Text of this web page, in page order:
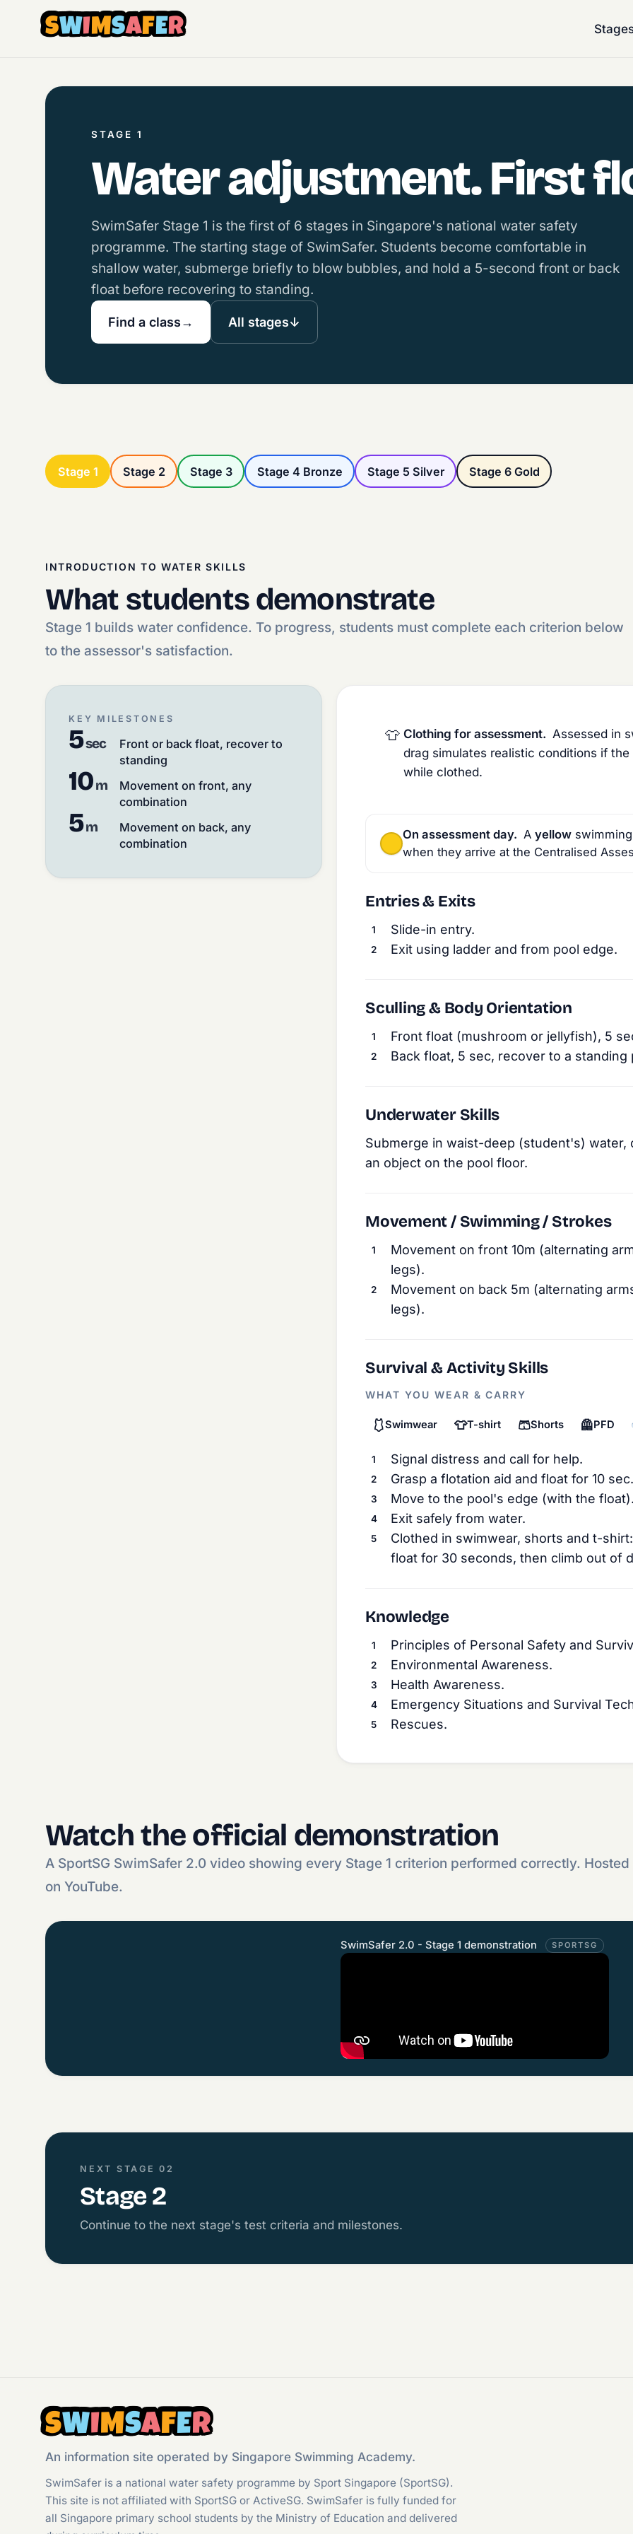
SWIMSAFER
STAGE 1
Water adjustment. First
SwimSafer Stage 1 is the first of 6 stages in Singapore's national water safety
programme. The starting stage of SwimSafer. Students become comfortable in
shallow water, submerge briefly to blow bubbles, and hold a 5-second front or back
float before recovering to standing.
Find a class→ All stages↓
Stage 1 Stage 2 Stage 3 Stage 4 Bronze Stage 5 Silver Stage 6 Gold
INTRODUCTION TO WATER SKILLS
What students demonstrate
Stage 1 builds water confidence. To progress, students must complete each criterion below
to the assessor's satisfaction.
KEY MILESTONES
5sec
Front or back float, recover to
standing
10m
Movement on front, any
combination
5m
Movement on back, any
combination
👕 Clothing for assessment. Assessed in
drag simulates realistic conditions if
while clothed.
On assessment day. A yellow
when they arrive at the Centralised
Entries & Exits
Slide-in entry.
Exit using ladder and from pool edge.
Sculling & Body Orientation
Front float (mushroom or jellyfish), 5
Back float, 5 sec, recover to a standing
Underwater Skills
Submerge in waist-deep (student's)
an object on the pool floor.
Movement / Swimming / Strokes
Movement on front 10m (alternating
legs).
Movement on back 5m (alternating
legs).
Survival & Activity Skills
WHAT YOU WEAR & CARRY
🩱Swimwear 👕T-shirt 🩳Shorts 🦺PFD
Signal distress and call for help.
Grasp a flotation aid and float for 10 sec.
Move to the pool's edge (with the float).
Exit safely from water.
Clothed in swimwear, shorts and t-
float for 30 seconds, then climb out of
Knowledge
Principles of Personal Safety and
Environmental Awareness.
Health Awareness.
Emergency Situations and Survival
Rescues.
Watch the official demonstration
A SportSG SwimSafer 2.0 video showing every Stage 1 criterion performed correctly. Hosted
on YouTube.
SwimSafer 2.0 - Stage 1 demonstration SPORTSG
NEXT STAGE 02
Stage 2
Continue to the next stage's test criteria and milestones.
SWIMSAFER
An information site operated by Singapore Swimming Academy.
SwimSafer is a national water safety programme by Sport Singapore (SportSG).
This site is not affiliated with SportSG or ActiveSG. SwimSafer is fully funded for
all Singapore primary school students by the Ministry of Education and delivered